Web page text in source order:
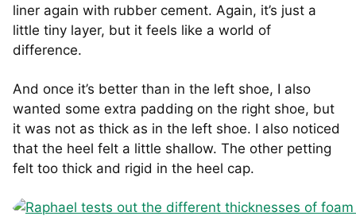
liner again with rubber cement. Again, it’s just a
little tiny layer, but it feels like a world of
difference.
And once it’s better than in the left shoe, I also
wanted some extra padding on the right shoe, but
it was not as thick as in the left shoe. I also noticed
that the heel felt a little shallow. The other petting
felt too thick and rigid in the heel cap.